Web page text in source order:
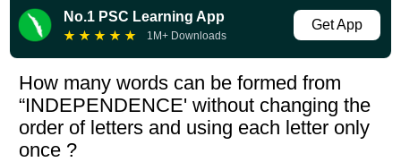
No.1 PSC Learning App
★ ★ ★ ★ ★ 1M+ Downloads
Get App
How many words can be formed from
“INDEPENDENCE' without changing the
order of letters and using each letter only
once ?